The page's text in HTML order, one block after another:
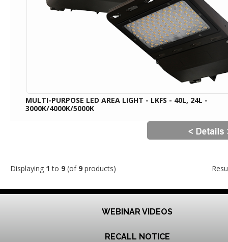
MULTI-PURPOSE LED AREA LIGHT - LKFS - 40L, 24L -
3000K/4000K/5000K
Displaying 1 to 9 (of 9 products)
WEBINAR VIDEOS
RECALL NOTICE